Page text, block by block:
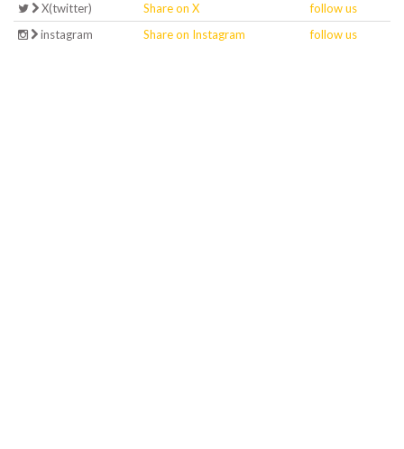
X(twitter)
Share on X
follow us
instagram
Share on Instagram follow us